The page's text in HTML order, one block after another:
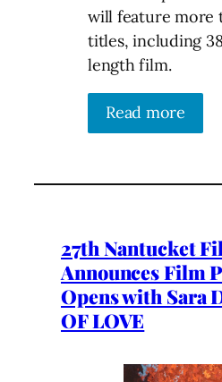
will feature more
titles, including
length film.
Read more
27th Nantucket
Announces Film
Opens with Sara
OF LOVE